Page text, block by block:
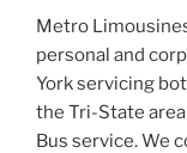
Metro
personal and
York servicing
the Tri-State
Bus service. We